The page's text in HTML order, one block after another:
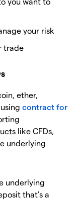
your risk
trade
ether,
contract for
like CFDs,
underlying
underlying
that’s a